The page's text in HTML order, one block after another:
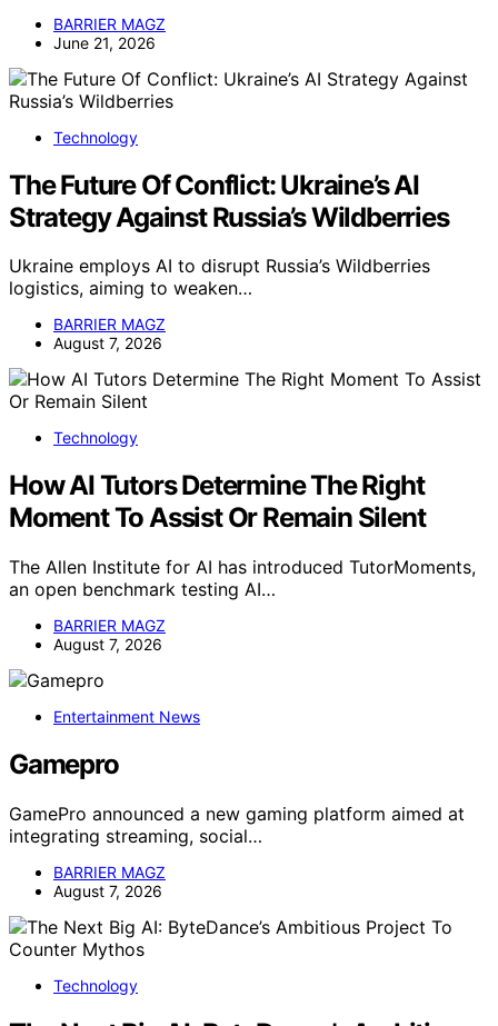
BARRIER MAGZ
June 21, 2026
Technology
The Future Of Conflict: Ukraine’s AI
Strategy Against Russia’s Wildberries
Ukraine employs AI to disrupt Russia’s Wildberries
logistics, aiming to weaken…
BARRIER MAGZ
August 7, 2026
Technology
How AI Tutors Determine The Right
Moment To Assist Or Remain Silent
The Allen Institute for AI has introduced TutorMoments,
an open benchmark testing AI…
BARRIER MAGZ
August 7, 2026
Entertainment News
Gamepro
GamePro announced a new gaming platform aimed at
integrating streaming, social…
BARRIER MAGZ
August 7, 2026
Technology